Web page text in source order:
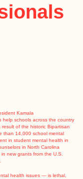
Kamala
help schools across the country
result of the historicBipartisan
than 14,000 school mental
in student mental health in
in North Carolina
new grants from the U.S.
health issues — is lethal,